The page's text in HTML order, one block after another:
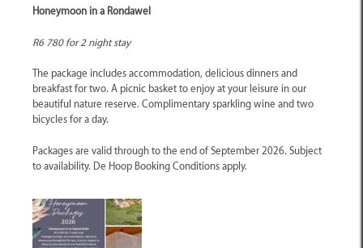
Honeymoon in a Rondawel
R6 780 for 2 night stay
The package includes accommodation, delicious dinners and
breakfast for two. A picnic basket to enjoy at your leisure in our
beautiful nature reserve. Complimentary sparkling wine and two
bicycles for a day.
Packages are valid through to the end of September 2026. Subject
to availability. De Hoop Booking Conditions apply.